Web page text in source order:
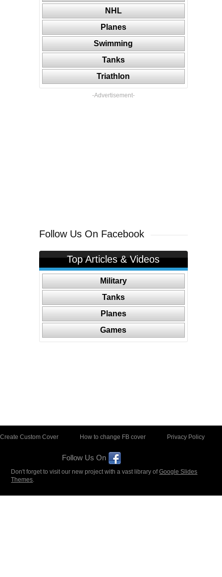
NHL
Planes
Swimming
Tanks
Triathlon
-Advertisement-
Follow Us On Facebook
Top Articles & Videos
Military
Tanks
Planes
Games
Create Custom Cover How to change FB cover Privacy Policy
Follow Us On
Don't forget to visit our new project with a vast library ofGoogle Slides
Themes.